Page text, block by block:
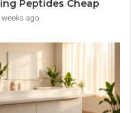
Peptides Cheap
weeks ago